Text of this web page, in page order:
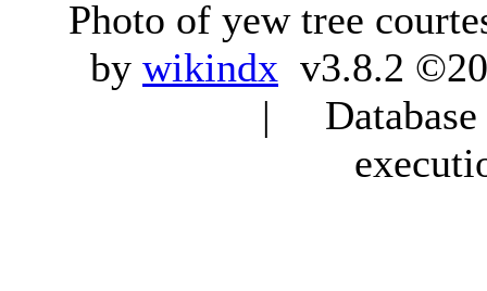
Photo of yew tree
by wikindx v3.8.2
|